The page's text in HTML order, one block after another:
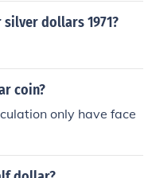
dollars 1971?
coin?
only have face